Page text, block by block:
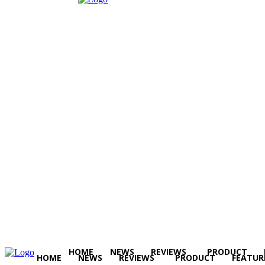
HOME NEWS REVIEWS PRODUCT
HOME NEWS REVIEWS PRODUCT